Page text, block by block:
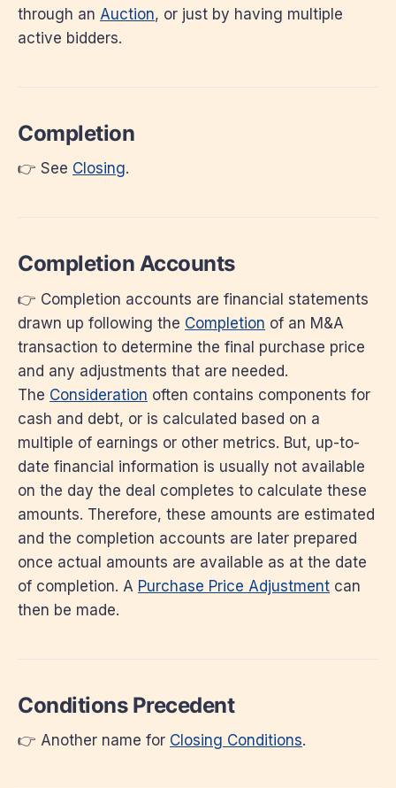
through an Auction, or just by having multiple
active bidders.
Completion
👉 See Closing.
Completion Accounts
👉 Completion accounts are financial statements
drawn up following the Completion of an M&A
transaction to determine the final purchase price
and any adjustments that are needed.
The Consideration often contains components for
cash and debt, or is calculated based on a
multiple of earnings or other metrics. But, up-to-
date financial information is usually not available
on the day the deal completes to calculate these
amounts. Therefore, these amounts are estimated
and the completion accounts are later prepared
once actual amounts are available as at the date
of completion. A Purchase Price Adjustment can
then be made.
Conditions Precedent
👉 Another name for Closing Conditions.